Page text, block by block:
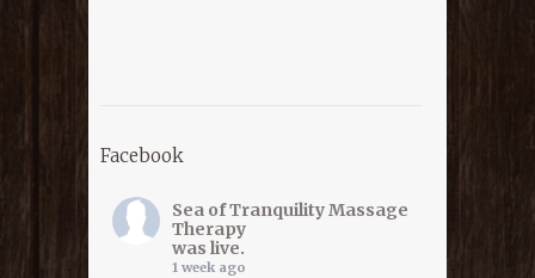
Facebook
Sea of Tranquility Massage
Therapy
was live.
1 week ago